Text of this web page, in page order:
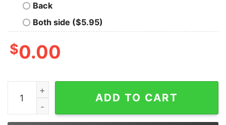
Back
Both side ($5.95)
$0.00
Nerf Herder Geek T-Shirt quantity
ADD TO CART